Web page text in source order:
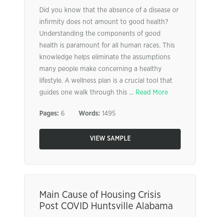
Did you know that the absence of a disease or
infirmity does not amount to good health?
Understanding the components of good
health is paramount for all human races. This
knowledge helps eliminate the assumptions
many people make concerning a healthy
lifestyle. A wellness plan is a crucial tool that
guides one walk through this ... Read More
Pages: 6 Words: 1495
VIEW SAMPLE
Main Cause of Housing Crisis
Post COVID Huntsville Alabama